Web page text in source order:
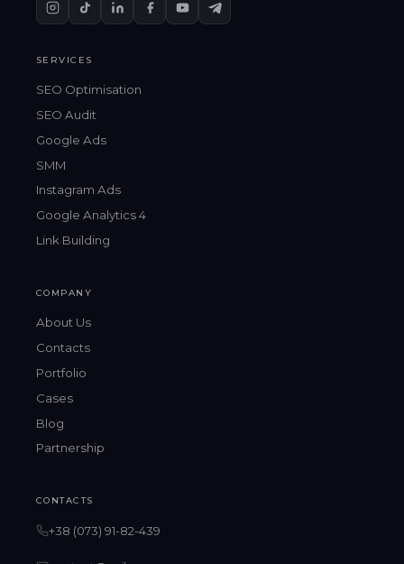
SERVICES
SEO Optimisation
SEO Audit
Google Ads
SMM
Instagram Ads
Google Analytics 4
Link Building
COMPANY
About Us
Contacts
Portfolio
Cases
Blog
Partnership
CONTACTS
+38 (073) 91-82-439